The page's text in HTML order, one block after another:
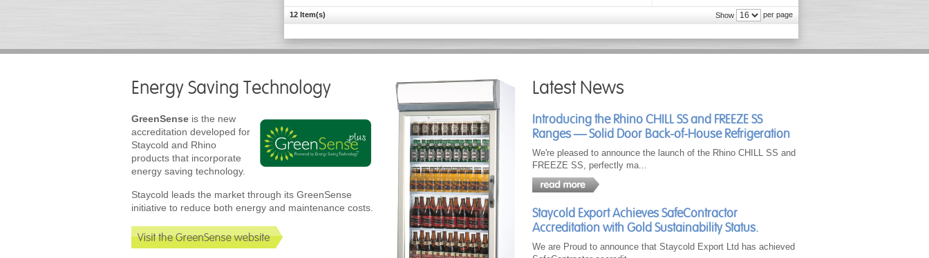
12 Item(s) Show per page
Energy Saving Technology
GreenSense is the new
accreditation developed for
Staycold and Rhino
products that incorporate
energy saving technology.
Staycold leads the market through its GreenSense
initiative to reduce both energy and maintenance costs.
Latest News
Introducing the Rhino CHILL SS and FREEZE SS
Ranges — Solid Door Back-of-House Refrigeration
We're pleased to announce the launch of the Rhino CHILL SS and
FREEZE SS, perfectly ma...
Staycold Export Achieves SafeContractor
Accreditation with Gold Sustainability Status.
We are Proud to announce that Staycold Export Ltd has achieved